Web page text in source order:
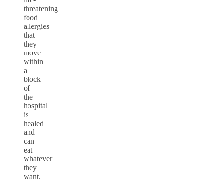
threatening
food
allergies
that
they
move
within
a
block
of
the
hospital
is
healed
and
can
eat
whatever
they
want.